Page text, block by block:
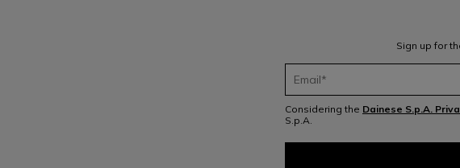
Sign up for
Considering the Dainese S.p.A.
S.p.A.